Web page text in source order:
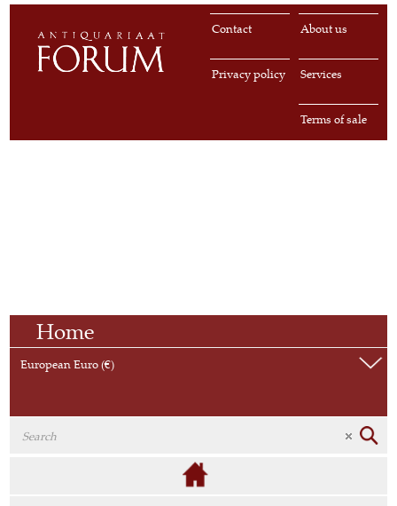
About us
Contact
Services
Privacy policy
Terms of sale
Home
European Euro (€)